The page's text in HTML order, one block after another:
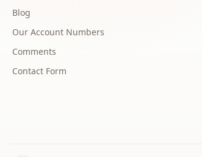
Blog
Our Account Numbers
Comments
Contact Form